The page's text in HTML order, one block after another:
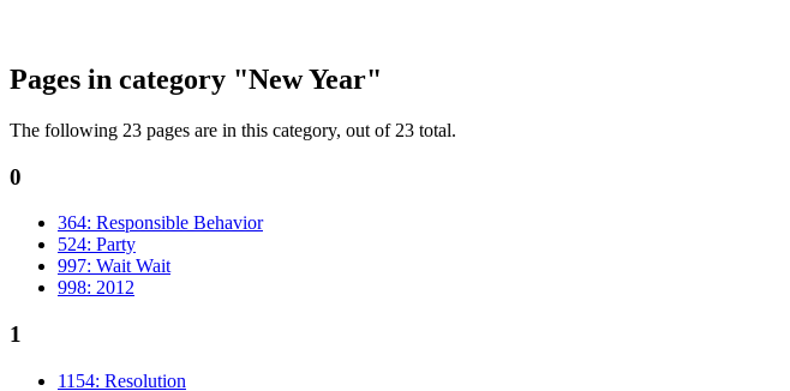
Pages in category "New Year"
The following 23 pages are in this category, out of 23 total.
0
364: Responsible Behavior
524: Party
997: Wait Wait
998: 2012
1
1154: Resolution